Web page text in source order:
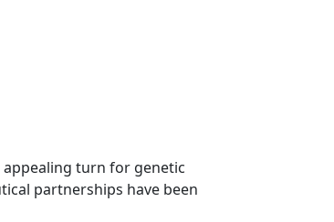
turn for genetic
partnerships have been